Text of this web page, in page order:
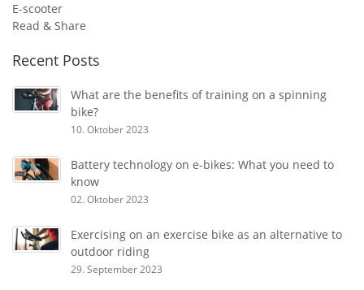
E-scooter
Read & Share
Recent Posts
What are the benefits of training on a spinning
bike?
10. Oktober 2023
Battery technology on e-bikes: What you need to
know
02. Oktober 2023
Exercising on an exercise bike as an alternative to
outdoor riding
29. September 2023